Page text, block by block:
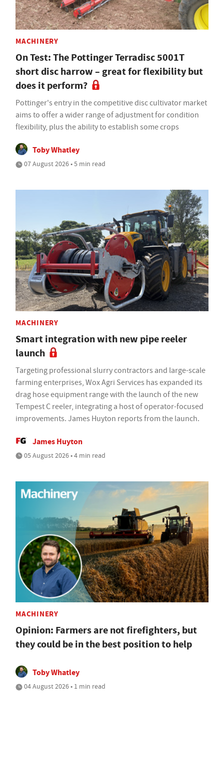
MACHINERY
On Test: The Pottinger Terradisc 5001T
short disc harrow – great for flexibility but
does it perform?
Pottinger's entry in the competitive disc cultivator market
aims to offer a wider range of adjustment for condition
flexibility, plus the ability to establish some crops
Toby Whatley
07 August 2026 • 5 min read
MACHINERY
Smart integration with new pipe reeler
launch
Targeting professional slurry contractors and large-scale
farming enterprises, Wox Agri Services has expanded its
drag hose equipment range with the launch of the new
Tempest C reeler, integrating a host of operator-focused
improvements. James Huyton reports from the launch.
James Huyton
05 August 2026 • 4 min read
MACHINERY
Opinion: Farmers are not firefighters, but
they could be in the best position to help
Toby Whatley
04 August 2026 • 1 min read